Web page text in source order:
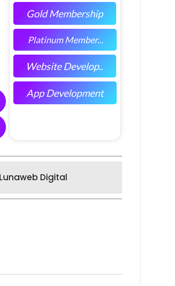
Gold Membership
Platinum Member...
Website Develop..
App Development
Digital